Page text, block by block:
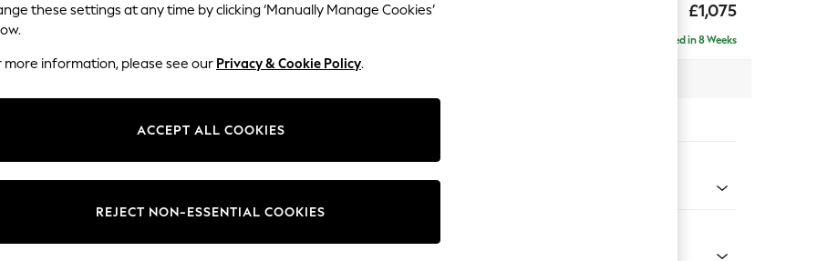
£1,075
Heath Highback
Delivered in 8 Weeks
Change Fabric And Colour
these settings at any time by clicking ‘Manually Manage Cookies’
more information, please see our Privacy & Cookie Policy.
ACCEPT ALL COOKIES
REJECT NON-ESSENTIAL COOKIES